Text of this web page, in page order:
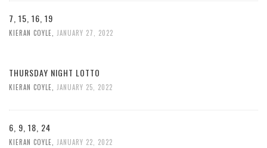
7, 15, 16, 19
KIERAN COYLE JANUARY 27, 2022
THURSDAY NIGHT LOTTO
KIERAN COYLE, JANUARY 25, 2022
6, 9, 18, 24
KIERAN COYLE JANUARY 22, 2022